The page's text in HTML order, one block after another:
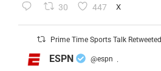
30 447 X
Prime Time Sports Talk Retweeted
ESPN @espn ·